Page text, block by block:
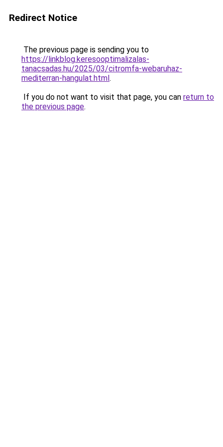
Redirect Notice
The previous page is sending you to
https://linkblog.keresooptimalizalas-
tanacsadas.hu/2025/03/citromfa-webaruhaz-
mediterran-hangulat.html.
If you do not want to visit that page, you can return to
the previous page.